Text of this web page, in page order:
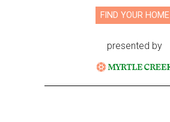
FIND YOUR HOME
presented by